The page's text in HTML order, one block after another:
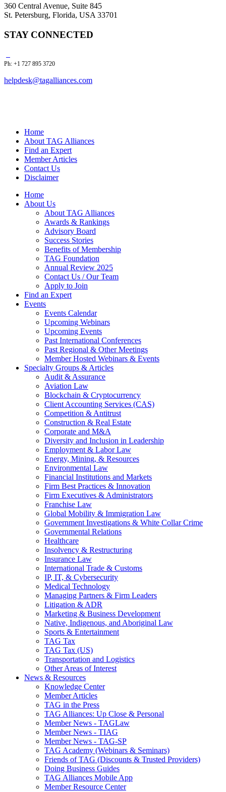
360 Central Avenue, Suite 845
St. Petersburg, Florida, USA 33701
STAY CONNECTED
Ph: +1 727 895 3720
helpdesk@tagalliances.com
Home
About TAG Alliances
Find an Expert
Member Articles
Contact Us
Disclaimer
Home
About Us
About TAG Alliances
Awards & Rankings
Advisory Board
Success Stories
Benefits of Membership
TAG Foundation
Annual Review 2025
Contact Us / Our Team
Apply to Join
Find an Expert
Events
Events Calendar
Upcoming Webinars
Upcoming Events
Past International Conferences
Past Regional & Other Meetings
Member Hosted Webinars & Events
Specialty Groups & Articles
Audit & Assurance
Aviation Law
Blockchain & Cryptocurrency
Client Accounting Services (CAS)
Competition & Antitrust
Construction & Real Estate
Corporate and M&A
Diversity and Inclusion in Leadership
Employment & Labor Law
Energy, Mining, & Resources
Environmental Law
Financial Institutions and Markets
Firm Best Practices & Innovation
Firm Executives & Administrators
Franchise Law
Global Mobility & Immigration Law
Government Investigations & White Collar Crime
Governmental Relations
Healthcare
Insolvency & Restructuring
Insurance Law
International Trade & Customs
IP, IT, & Cybersecurity
Medical Technology
Managing Partners & Firm Leaders
Litigation & ADR
Marketing & Business Development
Native, Indigenous, and Aboriginal Law
Sports & Entertainment
TAG Tax
TAG Tax (US)
Transportation and Logistics
Other Areas of Interest
News & Resources
Knowledge Center
Member Articles
TAG in the Press
TAG Alliances: Up Close & Personal
Member News - TAGLaw
Member News - TIAG
Member News - TAG-SP
TAG Academy (Webinars & Seminars)
Friends of TAG (Discounts & Trusted Providers)
Doing Business Guides
TAG Alliances Mobile App
Member Resource Center